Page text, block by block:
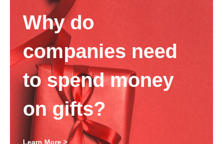
Why do
companies need
to spend money
on gifts?
Learn More >